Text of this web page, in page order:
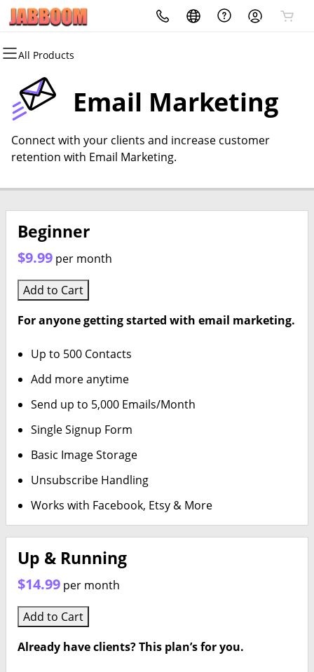
All Products
All Products
Domains
Domain Registration
Bulk Registration
Bulk Transfer
All Products
Websites
Website Builder
WordPress
All Products
Hosting
cPanel
WordPress
VPS
All Products
Security
Website Security
SSL
Website Backup
All Products
Marketing
Email Marketing
SEO
All Products
Email
Professional EmailEmail Marketing
Connect with your clients and increase customer
retention with Email Marketing.
Beginner
$9.99 per month
Add to Cart
For anyone getting started with email marketing.
Up to 500 Contacts
Add more anytime
Send up to 5,000 Emails/Month
Single Signup Form
Basic Image Storage
Unsubscribe Handling
Works with Facebook, Etsy & More
Up & Running
$14.99 per month
Add to Cart
Already have clients? This plan’s for you.